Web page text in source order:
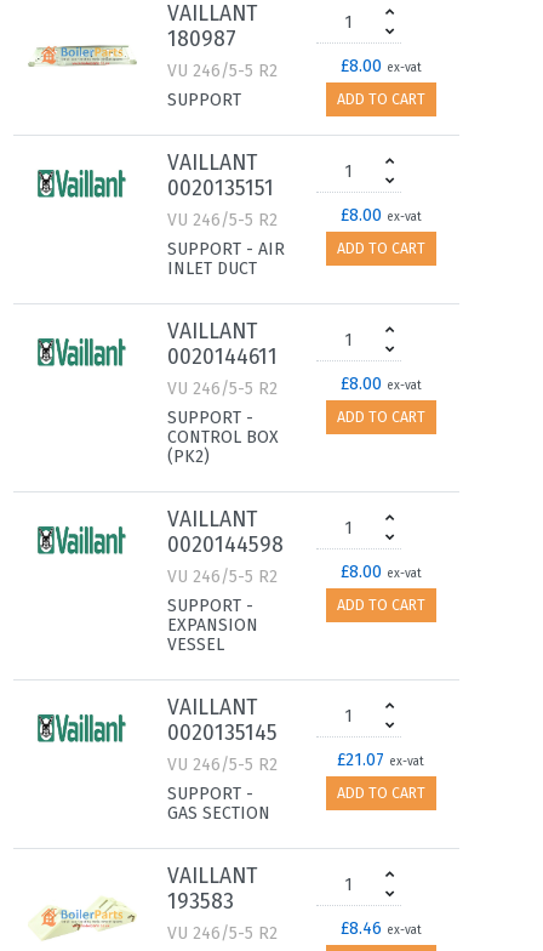
VAILLANT
180987
VU 246/5-5 R2
SUPPORT
£8.00 ex-vat
ADD TO CART
VAILLANT
0020135151
VU 246/5-5 R2
SUPPORT - AIR
INLET DUCT
£8.00 ex-vat
ADD TO CART
VAILLANT
0020144611
VU 246/5-5 R2
SUPPORT -
CONTROL BOX
(PK2)
£8.00 ex-vat
ADD TO CART
VAILLANT
0020144598
VU 246/5-5 R2
SUPPORT -
EXPANSION
VESSEL
£8.00 ex-vat
ADD TO CART
VAILLANT
0020135145
VU 246/5-5 R2
SUPPORT -
GAS SECTION
£21.07 ex-vat
ADD TO CART
VAILLANT
193583
VU 246/5-5 R2 £8.46 ex-vat